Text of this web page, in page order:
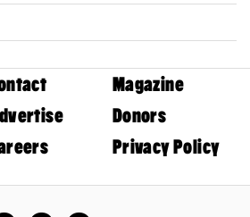
Magazine
Donors
Privacy Policy